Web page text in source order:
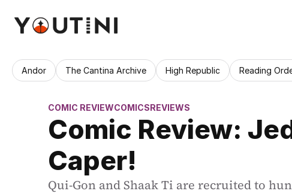
Andor The Cantina Archive High Republic Reading
COMIC REVIEWCOMICSREVIEWS
Comic Review:
Caper!
Qui-Gon and Shaak Ti are recruited to